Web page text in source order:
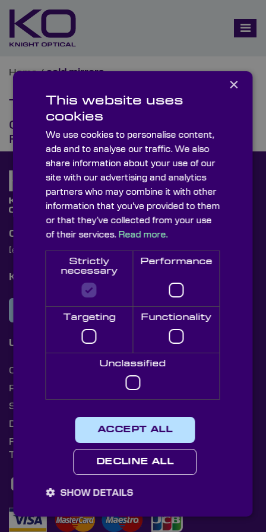
Home/cold mirrors
cold mirrors
Cold Mirrors & Their Optical
Function
Contact Us
[email protected]+44 (0)1622 859444
Knight Optical Newsletter
JOIN OUR NEWSLETTER
Useful Links
Cookies
Privacy Policy
Shipping Rates
Document Library
Returns Policy
Terms and Conditions
×
This website uses
cookies
We use cookies to personalise content,
ads and to analyse our traffic. We also
share information about your use of our
site with our advertising and analytics
partners who may combine it with other
information that you’ve provided to them
or that they’ve collected from your use
of their services. Read more.
Strictly
necessary
Performance
Targeting Functionality
Unclassified
ACCEPT ALL
DECLINE ALL
SHOW DETAILS